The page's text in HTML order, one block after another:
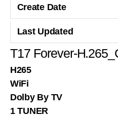
Create Date
Last Updated
T17 Forever-
H265
WiFi
Dolby By TV
1 TUNER